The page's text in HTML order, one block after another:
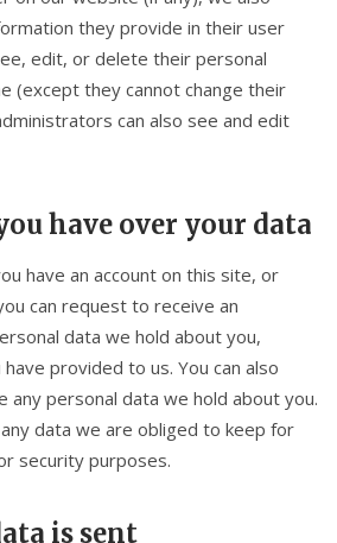
they provide in their user
edit, or delete their personal
(except they cannot change their
can also see and edit
have over your data
have an account on this site, or
can request to receive an
data we hold about you,
provided to us. You can also
personal data we hold about you.
data we are obliged to keep for
security purposes.
is sent